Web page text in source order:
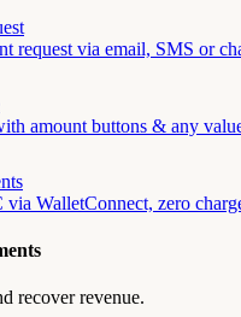
request via email, SMS or
amount buttons & any
WalletConnect, zero
recover revenue.